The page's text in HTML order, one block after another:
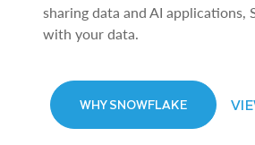
sharing data and AI applications,
with your data.
WHY SNOWFLAKE